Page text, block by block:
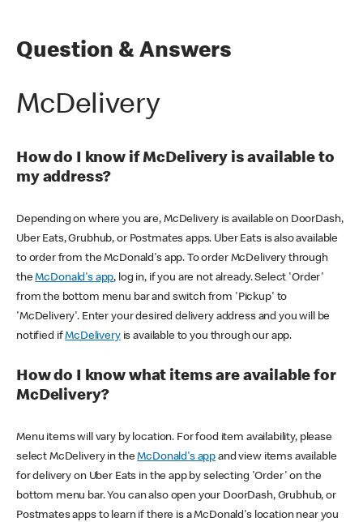
Question & Answers
McDelivery
How do I know if McDelivery is available to
my address?
Depending on where you are, McDelivery is available on DoorDash,
Uber Eats, Grubhub, or Postmates apps. Uber Eats is also available
to order from the McDonald's app. To order McDelivery through
theMcDonald's app, log in, if you are not already. Select 'Order'
from the bottom menu bar and switch from 'Pickup' to
'McDelivery'. Enter your desired delivery address and you will be
notified ifMcDeliveryis available to you through our app.
How do I know what items are available for
McDelivery?
Menu items will vary by location. For food item availability, please
select McDelivery in theMcDonald's app and view items available
for delivery on Uber Eats in the app by selecting 'Order' on the
bottom menu bar. You can also open your DoorDash, Grubhub, or
Postmates apps to learn if there is a McDonald's location near you